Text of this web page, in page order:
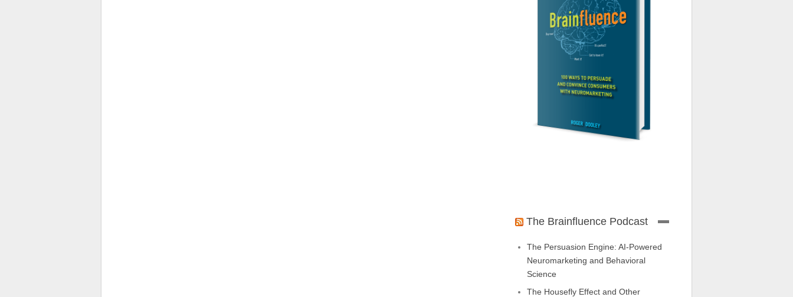
The Brainfluence Podcast
The Persuasion Engine: AI-Powered
Neuromarketing and Behavioral
Science
The Housefly Effect and Other